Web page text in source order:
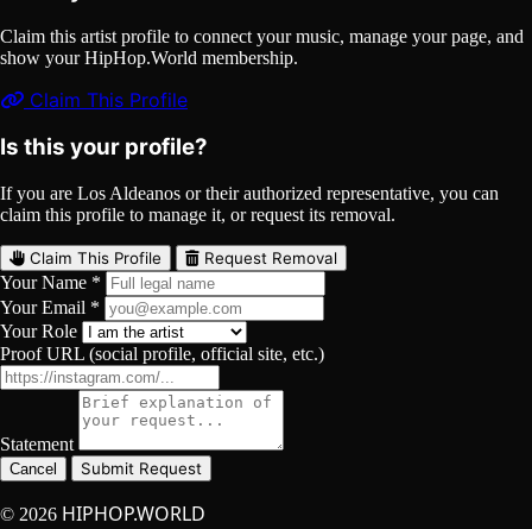
Claim this artist profile to connect your music, manage your page, and
show your HipHop.World membership.
Claim This Profile
Is this your profile?
If you are Los Aldeanos or their authorized representative, you can
claim this profile to manage it, or request its removal.
Claim This Profile Request Removal
Your Name *
Your Email *
Your Role
Proof URL (social profile, official site, etc.)
Statement
Cancel Submit Request
© 2026 HIPHOP.WORLD